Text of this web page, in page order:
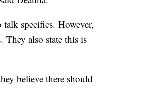
specifics. However,
They also state this is
believe there should